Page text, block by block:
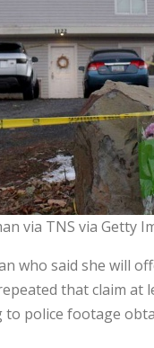
via TNS via Getty
who said she will
that claim
police footage